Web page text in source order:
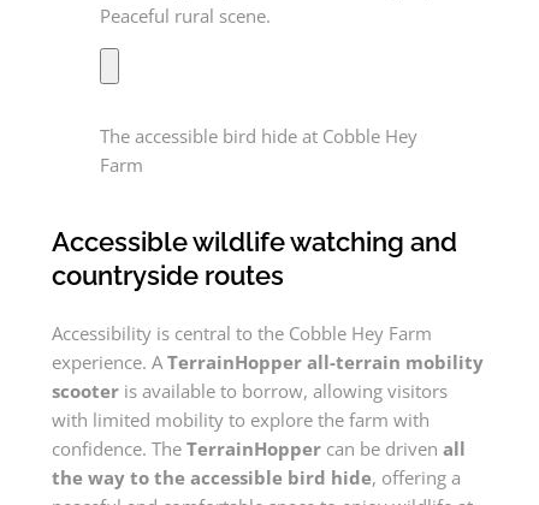
The accessible bird hide at Cobble Hey
Farm
Accessible wildlife watching and
countryside routes
Accessibility is central to the Cobble Hey Farm
experience. ATerrainHopper all-terrain mobility
scooter is available to borrow, allowing visitors
with limited mobility to explore the farm with
confidence. The TerrainHopper can be driven all
the way to the accessible bird hide, offering a